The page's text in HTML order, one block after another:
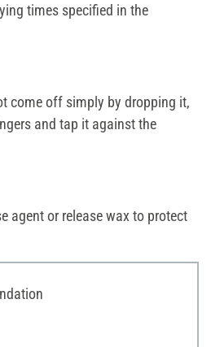
times specified in the
come off simply by dropping it,
and tap it against the
agent or release wax to protect